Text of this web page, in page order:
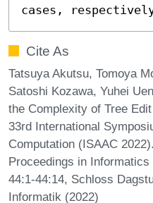
cases,
Cite As
Tatsuya Akutsu, Tomoya
Satoshi Kozawa, Yuhei
the Complexity of Tree
33rd International
Computation (ISAAC
Proceedings in
44:1-44:14, Schloss
Informatik (2022)